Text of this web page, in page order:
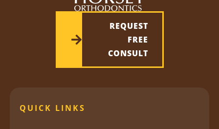
REQUEST
FREE
CONSULT
QUICK LINKS